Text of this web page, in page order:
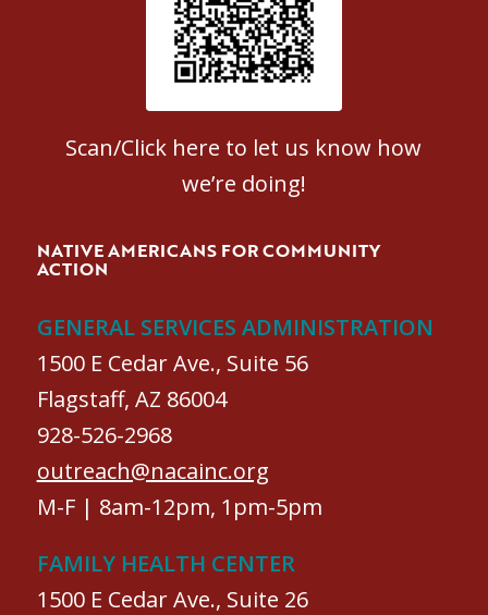
Patient Satisfaction survey
Scan/Click here to let us know how
we’re doing!
NATIVE AMERICANS FOR COMMUNITY
ACTION
GENERAL SERVICES ADMINISTRATION
1500 E Cedar Ave., Suite 56
Flagstaff, AZ 86004
928-526-2968
outreach@nacainc.org
M-F | 8am-12pm, 1pm-5pm
FAMILY HEALTH CENTER
1500 E Cedar Ave., Suite 26